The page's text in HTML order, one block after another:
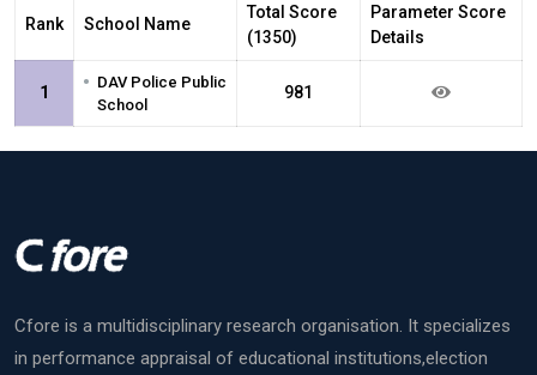
Rank School Name
Total Score
(1350)
Parameter Score
Details
1 • DAV Police Public
School
981
Cfore is a multidisciplinary research organisation. It specializes
in performance appraisal of educational institutions,election